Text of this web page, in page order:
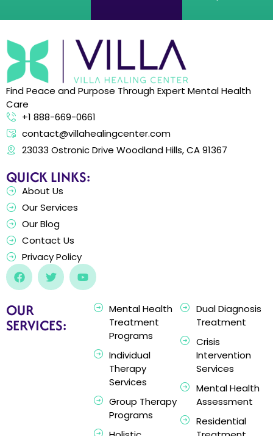
Find Peace and Purpose Through Expert Mental Health
Care
+1 888-669-0661
contact@villahealingcenter.com
23033 Ostronic Drive Woodland Hills, CA 91367
QUICK LINKS:
About Us
Our Services
Our Blog
Contact Us
Privacy Policy
OUR
SERVICES:
Mental Health
Treatment
Programs
Individual
Therapy
Services
Group Therapy
Programs
Dual Diagnosis
Treatment
Crisis
Intervention
Services
Mental Health
Assessment
Residential